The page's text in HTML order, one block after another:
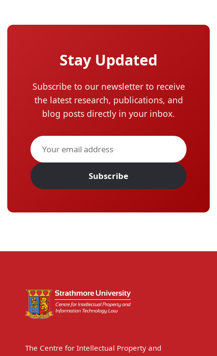
Stay Updated
Subscribe to our newsletter to receive
the latest research, publications, and
blog posts directly in your inbox.
Subscribe
The Centre for Intellectual Property and